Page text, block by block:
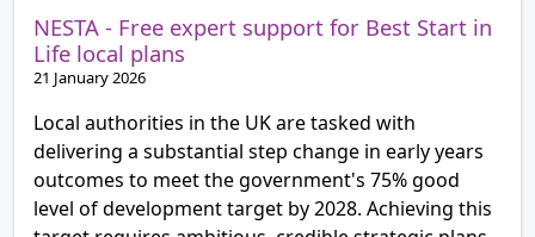
NESTA - Free expert support for Best Start in
Life local plans
21 January 2026
Local authorities in the UK are tasked with
delivering a substantial step change in early years
outcomes to meet the government's 75% good
level of development target by 2028. Achieving this